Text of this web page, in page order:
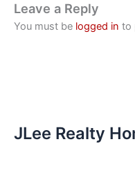
Leave a Reply
You must be logged in to
JLee Realty